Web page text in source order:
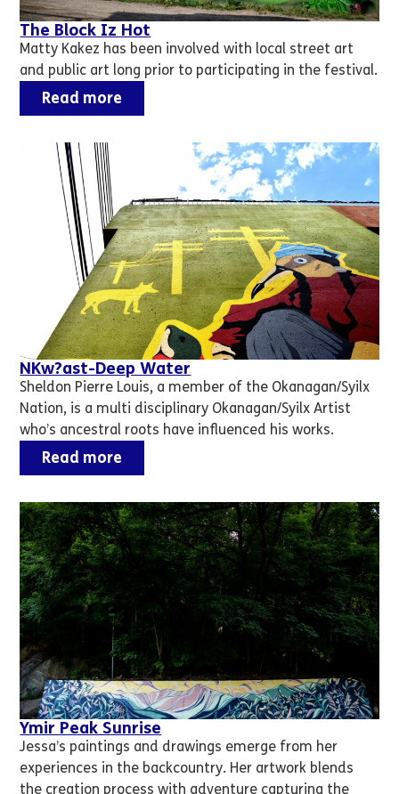
The Block Iz Hot
Matty Kakez has been involved with local street art
and public art long prior to participating in the festival.
Read more
NKw?ast-Deep Water
Sheldon Pierre Louis, a member of the Okanagan/Syilx
Nation, is a multi disciplinary Okanagan/Syilx Artist
who’s ancestral roots have influenced his works.
Read more
Ymir Peak Sunrise
Jessa’s paintings and drawings emerge from her
experiences in the backcountry. Her artwork blends
the creation process with adventure capturing the